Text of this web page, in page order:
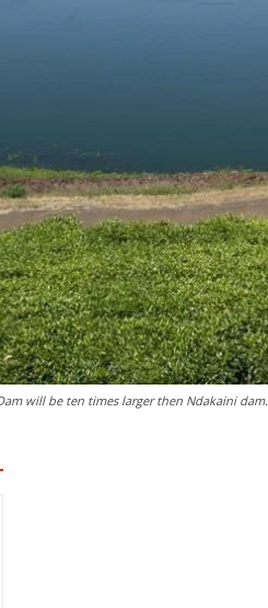
will be ten times larger then Ndakaini dam.